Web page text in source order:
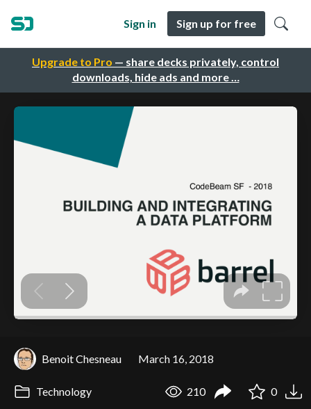
Upgrade to Pro — share decks privately, control
downloads, hide ads and more …
Sign in Sign up for free
Benoit Chesneau March 16, 2018
Technology 210 0